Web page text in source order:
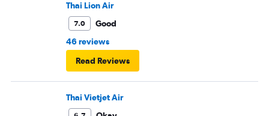
Thai Lion Air
7.0
Good
46 reviews
Read Reviews
Thai Vietjet Air